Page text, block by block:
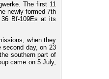
The first 11
newly formed 7th
Bf-109Es at its
when they
day, on 23
southern part of
came on 5 July,